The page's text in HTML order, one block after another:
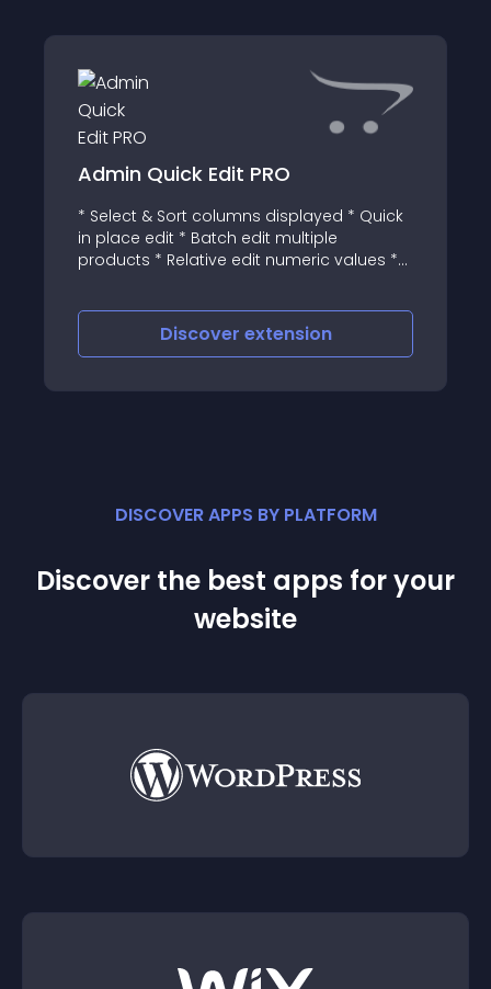
Admin Quick Edit PRO
* Select & Sort columns displayed * Quick
in place edit * Batch edit multiple
products * Relative edit numeric values *
Catalog, Marketing and Sales menu list
Discover extension
DISCOVER APPS BY PLATFORM
Discover the best apps for your
website